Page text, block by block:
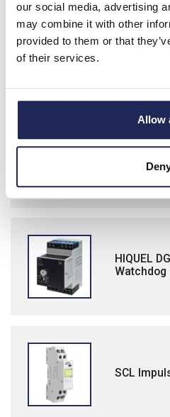
our social media, advertising
may combine it with other
provided to them or that
of their services.
Allow
ABB
Lamp
Modules
HIQUEL
Watchdog
SCL